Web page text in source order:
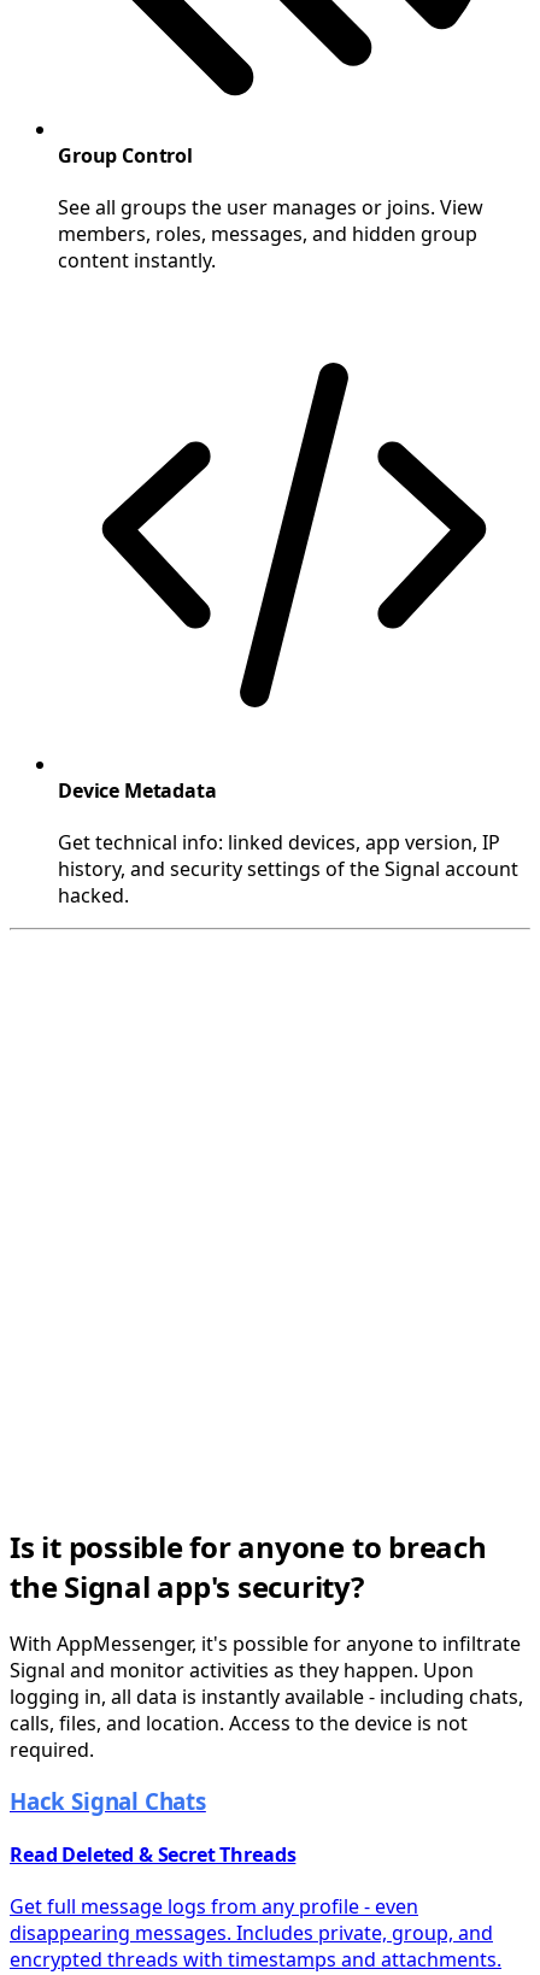
Group Control
See all groups the user manages or joins. View
members, roles, messages, and hidden group
content instantly.
Device Metadata
Get technical info: linked devices, app version, IP
history, and security settings of the Signal account
hacked.
Is it possible for anyone to breach
the Signal app's security?
With AppMessenger, it's possible for anyone to infiltrate
Signal and monitor activities as they happen. Upon
logging in, all data is instantly available - including chats,
calls, files, and location. Access to the device is not
required.
Hack Signal Chats
Read Deleted & Secret Threads
Get full message logs from any profile - even
disappearing messages. Includes private, group, and
encrypted threads with timestamps and attachments.